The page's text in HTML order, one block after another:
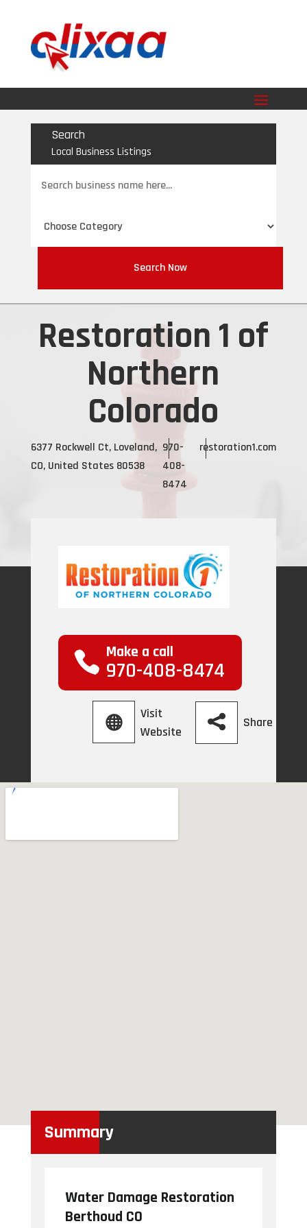
Search
Local Business Listings
for
Search Now
Restoration 1 of
Northern
Colorado
6377 Rockwell Ct, Loveland,
CO, United States 80538
970-
408-
8474
restoration1.com
Make a call
970-408-8474
Visit
Website
Share
Summary
Water Damage Restoration
Berthoud CO